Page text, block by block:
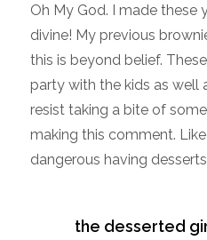
Oh My God. I made these
divine! My previous
this is beyond belief.
party with the kids as well
resist taking a bite of
making this comment. Like
dangerous having
the desserted